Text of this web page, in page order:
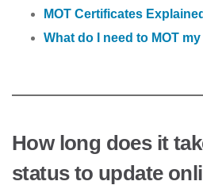
MOT Certificates Explained
What do I need to MOT
How long does it
status to update